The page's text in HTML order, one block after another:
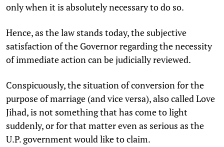
only when it is absolutely necessary to do so.
Hence, as the law stands today, the subjective
satisfaction of the Governor regarding the necessity
of immediate action can be judicially reviewed.
Conspicuously, the situation of conversion for the
purpose of marriage (and vice versa), also called Love
Jihad, is not something that has come to light
suddenly, or for that matter even as serious as the
U.P. government would like to claim.